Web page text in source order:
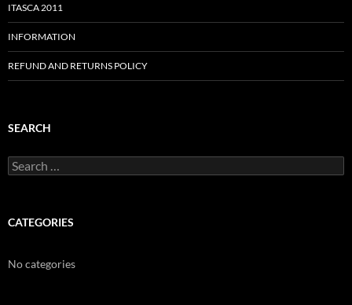
ITASCA 2011
INFORMATION
REFUND AND RETURNS POLICY
SEARCH
Search
for:
CATEGORIES
No categories